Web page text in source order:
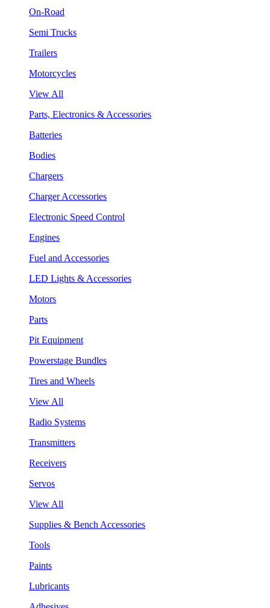
On-Road
Semi Trucks
Trailers
Motorcycles
View All
Parts, Electronics & Accessories
Batteries
Bodies
Chargers
Charger Accessories
Electronic Speed Control
Engines
Fuel and Accessories
LED Lights & Accessories
Motors
Parts
Pit Equipment
Powerstage Bundles
Tires and Wheels
View All
Radio Systems
Transmitters
Receivers
Servos
View All
Supplies & Bench Accessories
Tools
Paints
Lubricants